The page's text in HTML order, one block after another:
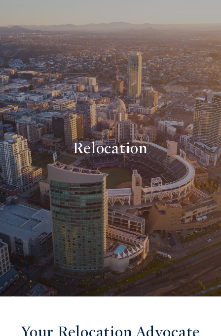
Relocation
Your Relocation Advocate